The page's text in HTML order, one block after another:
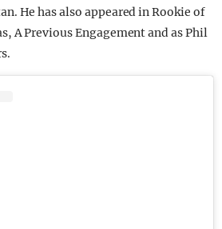
He has also appeared in Rookie of
A Previous Engagement and as Phil